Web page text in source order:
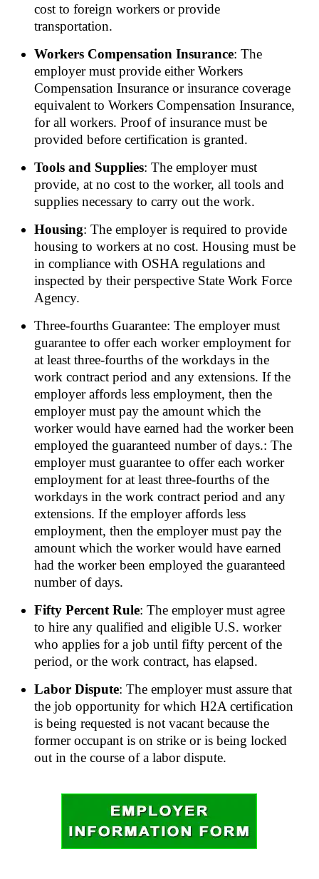
cost to foreign workers or provide
transportation.
Workers Compensation Insurance: The
employer must provide either Workers
Compensation Insurance or insurance coverage
equivalent to Workers Compensation Insurance,
for all workers. Proof of insurance must be
provided before certification is granted.
Tools and Supplies: The employer must
provide, at no cost to the worker, all tools and
supplies necessary to carry out the work.
Housing: The employer is required to provide
housing to workers at no cost. Housing must be
in compliance with OSHA regulations and
inspected by their perspective State Work Force
Agency.
Three-fourths Guarantee: The employer must
guarantee to offer each worker employment for
at least three-fourths of the workdays in the
work contract period and any extensions. If the
employer affords less employment, then the
employer must pay the amount which the
worker would have earned had the worker been
employed the guaranteed number of days.: The
employer must guarantee to offer each worker
employment for at least three-fourths of the
workdays in the work contract period and any
extensions. If the employer affords less
employment, then the employer must pay the
amount which the worker would have earned
had the worker been employed the guaranteed
number of days.
Fifty Percent Rule: The employer must agree
to hire any qualified and eligible U.S. worker
who applies for a job until fifty percent of the
period, or the work contract, has elapsed.
Labor Dispute: The employer must assure that
the job opportunity for which H2A certification
is being requested is not vacant because the
former occupant is on strike or is being locked
out in the course of a labor dispute.